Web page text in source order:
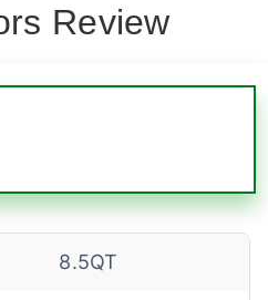
Review
8.5QT